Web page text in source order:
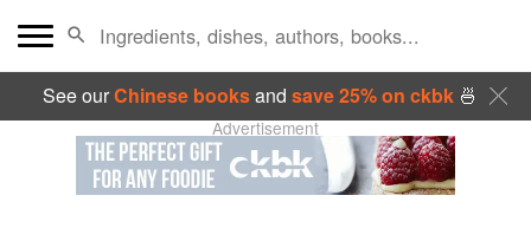
See ourChinese booksand save 25% on ckbk🍜
Advertisement